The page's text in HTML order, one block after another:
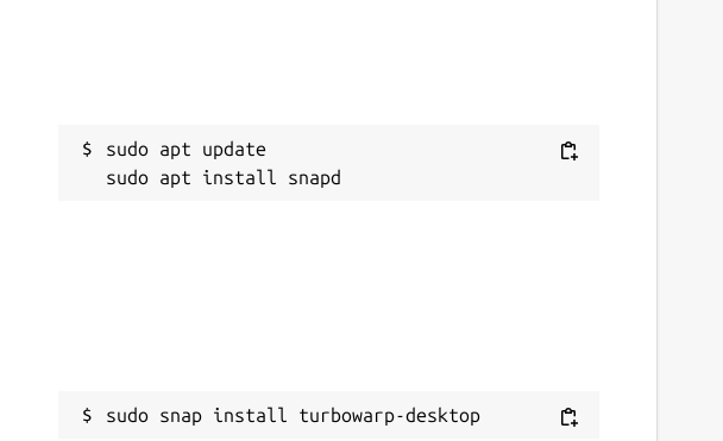
sudo apt update
sudo snap install turbowarp-desktop